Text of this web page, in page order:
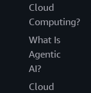
Cloud
Computing?
What Is
Agentic
AI?
Cloud